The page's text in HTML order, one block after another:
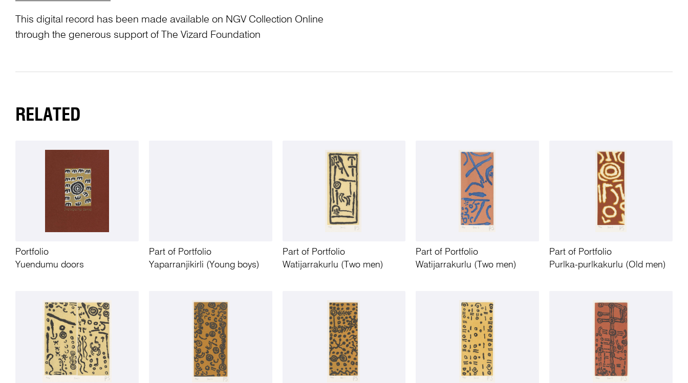
This digital record has been made available on NGV Collection Online
through the generous support of The Vizard Foundation
RELATED
Portfolio
Yuendumu doors
Part of Portfolio
Yaparranjikirli (Young boys)
Part of Portfolio
Watijarrakurlu (Two men)
Part of Portfolio
Watijarrakurlu (Two men)
Part of Portfolio
Purlka-purlkakurlu (Old men)